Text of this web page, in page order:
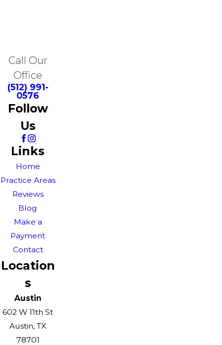
Call Our
Office
(512) 991-
0576
Follow
Us
Links
Home
Practice Areas
Reviews
Blog
Make a
Payment
Contact
Location
s
Austin
602 W 11th St
Austin, TX
78701